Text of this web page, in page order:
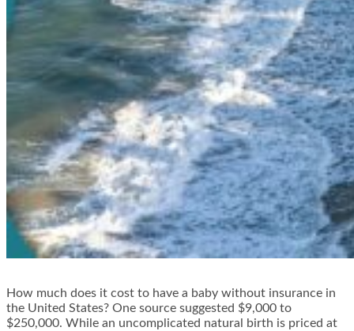
How much does it cost to have a baby without insurance in
the United States? One source suggested $9,000 to
$250,000. While an uncomplicated natural birth is priced at